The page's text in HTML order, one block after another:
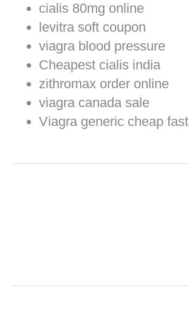
cialis 80mg online
levitra soft coupon
viagra blood pressure
Cheapest cialis india
zithromax order online
viagra canada sale
Viagra generic cheap fast